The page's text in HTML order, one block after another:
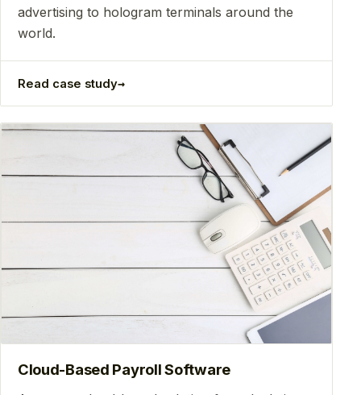
advertising to hologram terminals around the
world.
Read case study→
Сloud-Based Payroll Software